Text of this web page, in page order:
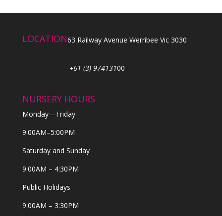
LOCATION63 Railway Avenue Werribee Vic 3030
+61 (3) 97413100
NURSERY HOURS
Monday—Friday
9:00AM–5:00PM
Saturday and Sunday
9:00AM – 4:30PM
Public Holidays
9:00AM – 3:30PM